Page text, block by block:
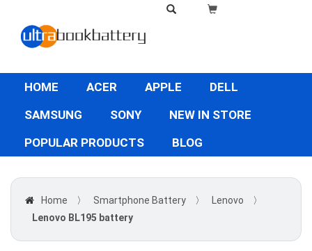
HOME ACER APPLE
DELL
SAMSUNG
SONY
NEW IN STORE
POPULAR PRODUCTS
BLOG
Home 〉 Smartphone Battery 〉 Lenovo
〉
Lenovo BL195 battery